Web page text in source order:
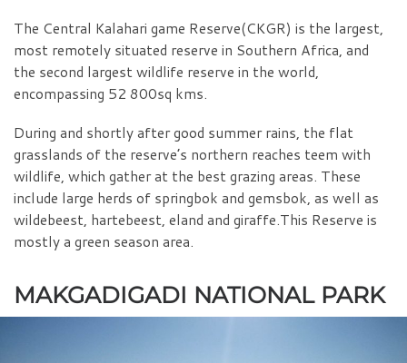
The Central Kalahari game Reserve(CKGR) is the largest,
most remotely situated reserve in Southern Africa, and
the second largest wildlife reserve in the world,
encompassing 52 800sq kms.
During and shortly after good summer rains, the flat
grasslands of the reserve’s northern reaches teem with
wildlife, which gather at the best grazing areas. These
include large herds of springbok and gemsbok, as well as
wildebeest, hartebeest, eland and giraffe.This Reserve is
mostly a green season area.
MAKGADIGADI NATIONAL PARK